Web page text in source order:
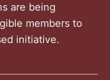
are being
members to
initiative.